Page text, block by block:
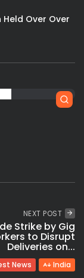
Over Over
NEXT POST
Strike by Gig
to Disrupt
Deliveries on...
News India